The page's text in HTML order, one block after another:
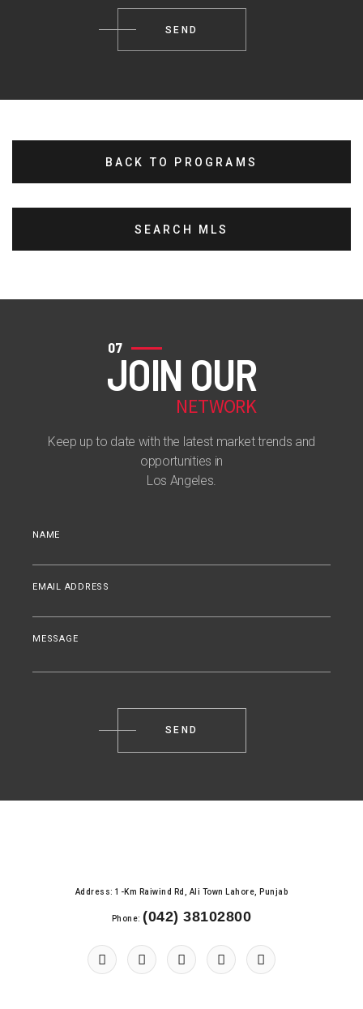
BACK TO PROGRAMS
SEARCH MLS
07
JOIN OUR
NETWORK
Keep up to date with the latest market trends and
opportunities in
Los Angeles.
NAME
EMAIL ADDRESS
MESSAGE
Address: 1-Km Raiwind Rd, Ali Town Lahore, Punjab
Phone: (042) 38102800